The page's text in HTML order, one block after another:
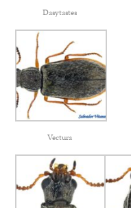
Dasytastes
Vectura